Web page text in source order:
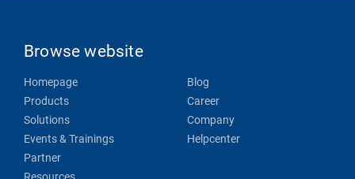
Browse website
Homepage
Products
Solutions
Events & Trainings
Partner
Blog
Career
Company
Helpcenter